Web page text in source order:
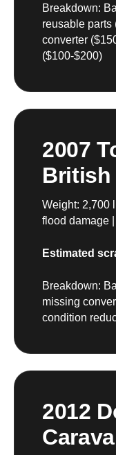
Breakdown:
reusable parts
converter
($100-$200)
2007
British
Weight: 2,700
flood damage
Estimated
Breakdown:
missing
condition
2012